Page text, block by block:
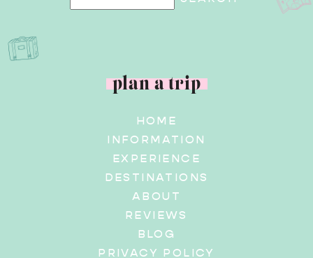
plan a trip
HOME
INFORMATION
EXPERIENCE
DESTINATIONS
ABOUT
REVIEWS
BLOG
PRIVACY POLICY